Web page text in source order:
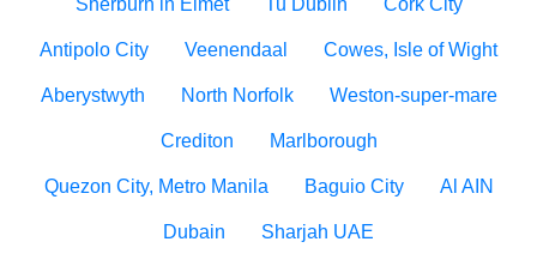
Sherburn in Elmet Tu Dublin Cork City
Antipolo City Veenendaal Cowes, Isle of Wight
Aberystwyth North Norfolk Weston-super-mare
Crediton Marlborough
Quezon City, Metro Manila Baguio City Al AIN
Dubain Sharjah UAE